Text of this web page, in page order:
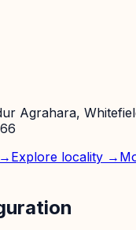
Agrahara,
Explore locality →